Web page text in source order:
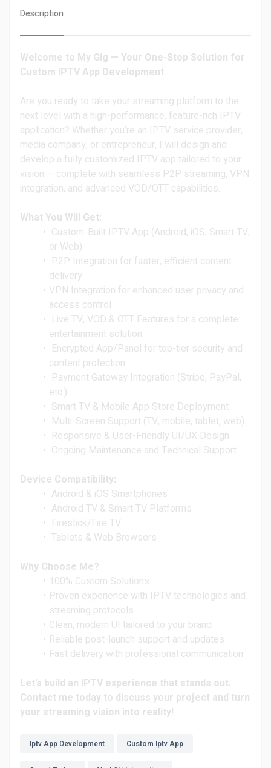
Description
Welcome to My Gig — Your One-Stop Solution for
Custom IPTV App Development
Are you ready to take your streaming platform to the
next level with a high-performance, feature-rich IPTV
application? Whether you’re an IPTV service provider,
media company, or entrepreneur, I will design and
develop a fully customized IPTV app tailored to your
vision — complete with seamless P2P streaming, VPN
integration, and advanced VOD/OTT capabilities.
What You Will Get:
Custom-Built IPTV App (Android, iOS, Smart TV,
or Web)
P2P Integration for faster, efficient content
delivery
VPN Integration for enhanced user privacy and
access control
Live TV, VOD & OTT Features for a complete
entertainment solution
Encrypted App/Panel for top-tier security and
content protection
Payment Gateway Integration (Stripe, PayPal,
etc.)
Smart TV & Mobile App Store Deployment
Multi-Screen Support (TV, mobile, tablet, web)
Responsive & User-Friendly UI/UX Design
Ongoing Maintenance and Technical Support
Device Compatibility:
Android & iOS Smartphones
Android TV & Smart TV Platforms
Firestick/Fire TV
Tablets & Web Browsers
Why Choose Me?
100% Custom Solutions
Proven experience with IPTV technologies and
streaming protocols
Clean, modern UI tailored to your brand
Reliable post-launch support and updates
Fast delivery with professional communication
Let’s build an IPTV experience that stands out.
Contact me today to discuss your project and turn
your streaming vision into reality!
Iptv App Development Custom Iptv App